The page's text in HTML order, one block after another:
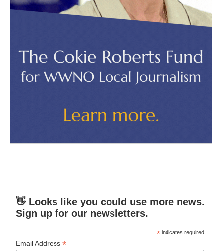
👋 Looks like you could use more news.
Sign up for our newsletters.
* indicates required
Email Address*